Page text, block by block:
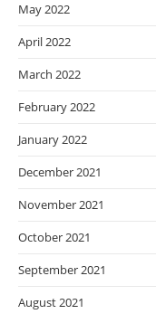
May 2022
April 2022
March 2022
February 2022
January 2022
December 2021
November 2021
October 2021
September 2021
August 2021